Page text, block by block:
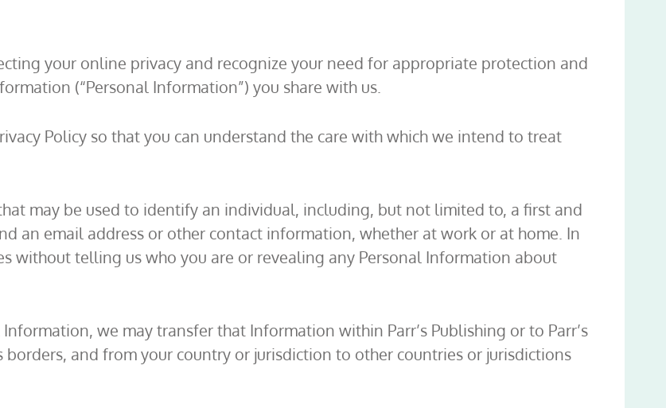
your online privacy and recognize your need for appropriate protection and
(“Personal Information”) you share with us.
Policy so that you can understand the care with which we intend to treat
may be used to identify an individual, including, but not limited to, a first and
an email address or other contact information, whether at work or at home. In
without telling us who you are or revealing any Personal Information about
we may transfer that Information within Parr’s Publishing or to Parr’s
and from your country or jurisdiction to other countries or jurisdictions